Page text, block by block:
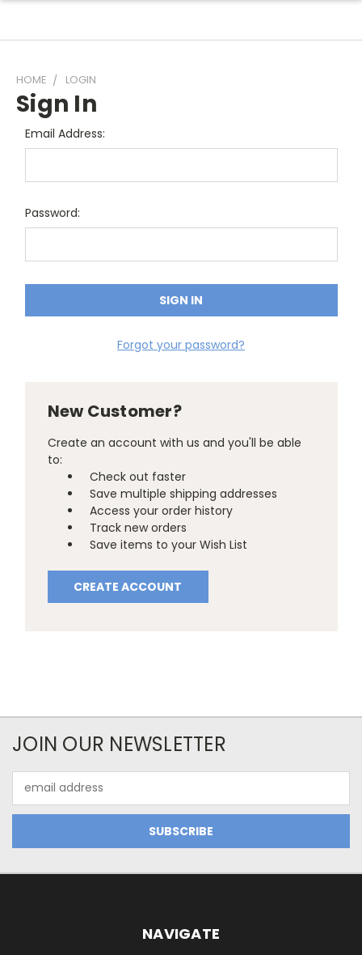
HOME LOGIN
Sign In
Email Address:
Password:
Forgot your password?
New Customer?
Create an account with us and you'll be able
to:
Check out faster
Save multiple shipping addresses
Access your order history
Track new orders
Save items to your Wish List
CREATE ACCOUNT
JOIN OUR NEWSLETTER
Address
NAVIGATE